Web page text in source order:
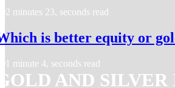
2 minutes 23, seconds read
is better equity or
1 minute 4, seconds read
AND SILVER